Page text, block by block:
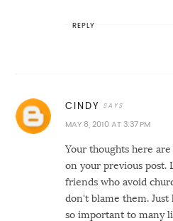
REPLY
CINDY
MAY 8, 2010 AT 3:37 PM
Your thoughts here
on your previous post.
friends who avoid
don't blame them. Just
so important to many